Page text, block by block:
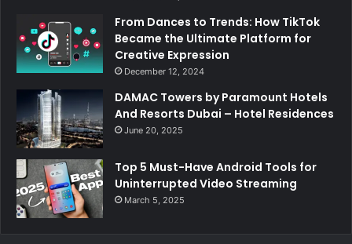
From Dances to Trends: How TikTok
Became the Ultimate Platform for
Creative Expression
December 12, 2024
DAMAC Towers by Paramount Hotels
And Resorts Dubai – Hotel Residences
June 20, 2025
Top 5 Must-Have Android Tools for
Uninterrupted Video Streaming
March 5, 2025